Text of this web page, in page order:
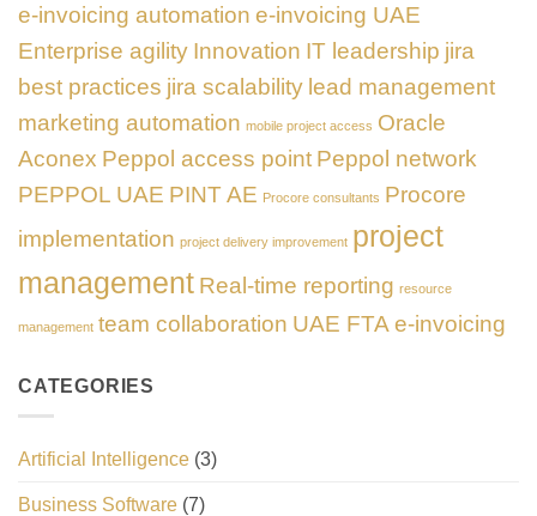
e-invoicing automation e-invoicing UAE
Enterprise agility Innovation IT leadership jira
best practices jira scalability lead management
marketing automation mobile project access Oracle
Aconex Peppol access point Peppol network
PEPPOL UAE PINT AE Procore consultants Procore
implementation project delivery improvement project
management Real-time reporting resource
management team collaboration UAE FTA e-invoicing
CATEGORIES
Artificial Intelligence (3)
Business Software (7)